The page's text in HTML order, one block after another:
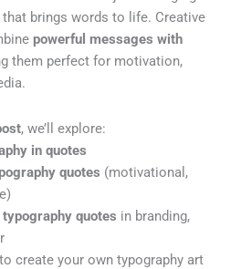
that brings words to life. Creative
powerful messages with
them perfect for motivation,
, we’ll explore:
in quotes
quotes (motivational,
quotes in branding,
to create your own typography art